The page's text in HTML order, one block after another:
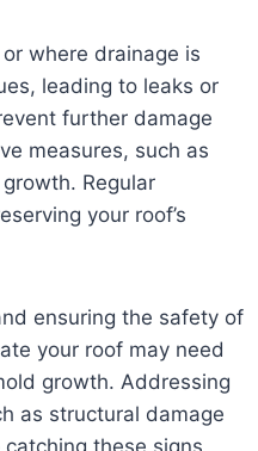
where drainage is
leading to leaks or
further damage
measures, such as
Regular
your roof’s
ensuring the safety of
your roof may need
growth. Addressing
as structural damage
these signs